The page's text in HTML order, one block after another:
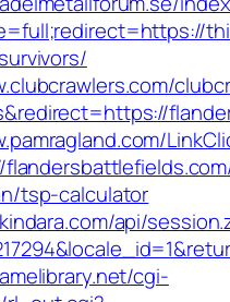
tsp-calculator
api/
cgi-